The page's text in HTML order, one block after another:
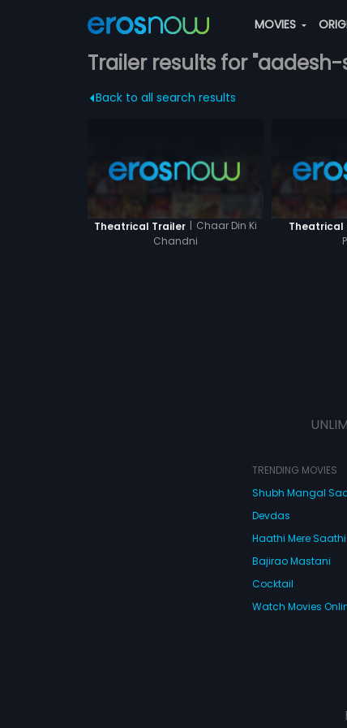
MOVIES
Trailer results for
Back to all search results
Theatrical Trailer | Chaar Din Ki
Chandni
Theatrical
TRENDING MOVIES
Shubh Mangal
Devdas
Haathi Mere Saathi
Bajirao Mastani
Cocktail
Watch Movies